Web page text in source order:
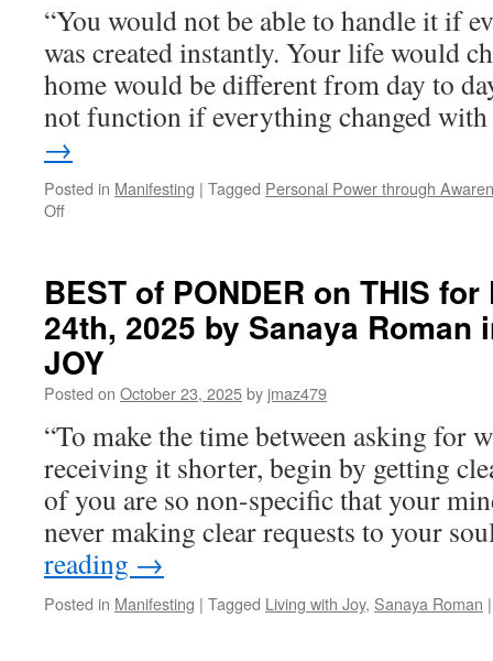
“You would not be able to handle it if
was created instantly. Your life would
home would be different from day to
not function if everything changed
→
Posted in Manifesting | Tagged Personal Power through
Offon
on
THIS
for
Wednesday,
October
29th,
2025
by
Sanaya
Roman
in
PERSONAL
POWER
THROUGH
AWARENESS
BEST of PONDER on THIS
24th, 2025 by Sanaya Roman
JOY
Posted on October 23, 2025by jmaz479
“To make the time between asking for
receiving it shorter, begin by getting
of you are so non-specific that your
never making clear requests to your
reading →
Posted in Manifesting | Tagged Living with Joy, Sanaya Roman |